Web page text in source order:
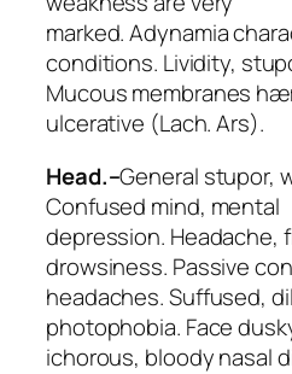
marked.Adynamia
conditions. Lividity,
Mucous membranes
ulcerative (Lach. Ars).
Head.–General stupor,
Confused mind, mental
depression. Headache,
drowsiness. Passive
headaches.Suffused,
photophobia. Face
ichorous, bloody nasal